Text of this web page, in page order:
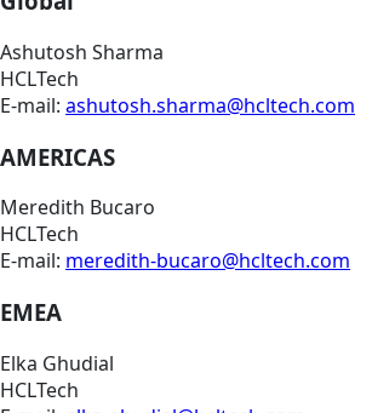
Ashutosh Sharma
HCLTech
E-mail: ashutosh.sharma@hcltech.com
AMERICAS
Meredith Bucaro
HCLTech
E-mail: meredith-bucaro@hcltech.com
EMEA
Elka Ghudial
HCLTech